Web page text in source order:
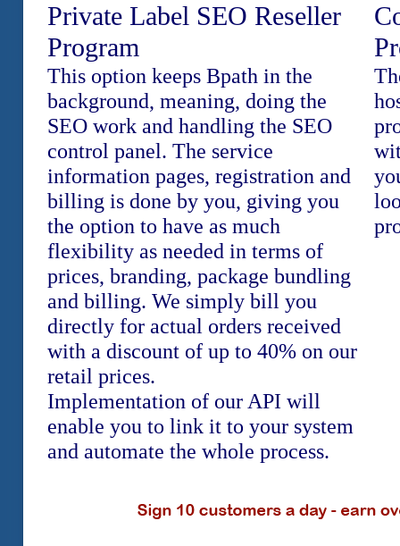
Private Label SEO Reseller
Program
This option keeps Bpath in the
background, meaning, doing the
SEO work and handling the SEO
control panel. The service
information pages, registration and
billing is done by you, giving you
the option to have as much
flexibility as needed in terms of
prices, branding, package bundling
and billing. We simply bill you
directly for actual orders received
with a discount of up to 40% on our
retail prices.
Implementation of our API will
enable you to link it to your system
and automate the whole process.